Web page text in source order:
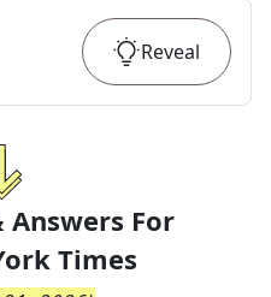
Reveal
Answers For
Times